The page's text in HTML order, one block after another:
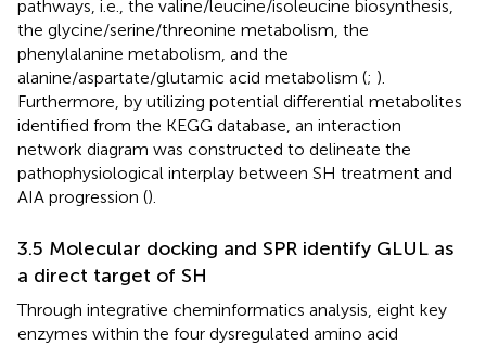
pathways, i.e., the valine/leucine/isoleucine biosynthesis,
the glycine/serine/threonine metabolism, the
phenylalanine metabolism, and the
alanine/aspartate/glutamic acid metabolism (; ).
Furthermore, by utilizing potential differential metabolites
identified from the KEGG database, an interaction
network diagram was constructed to delineate the
pathophysiological interplay between SH treatment and
AIA progression ().
3.5 Molecular docking and SPR identify GLUL as
a direct target of SH
Through integrative cheminformatics analysis, eight key
enzymes within the four dysregulated amino acid